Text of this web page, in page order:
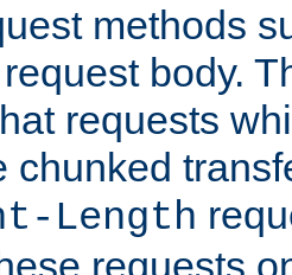
methods
body.
requests
chunked
Length
requests